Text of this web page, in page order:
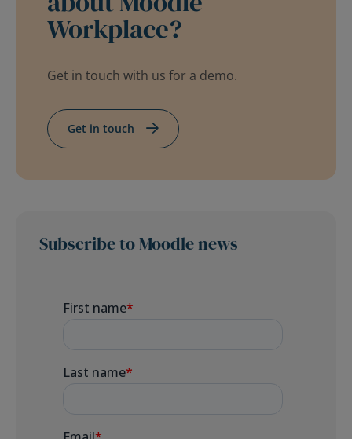
Workplace?
Get in touch with us for a demo.
Get in touch
Subscribe to Moodle news